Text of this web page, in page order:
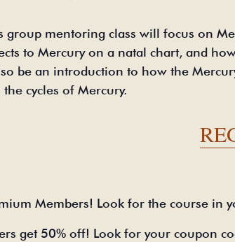
group mentoring class will focus on
to Mercury on a natal chart, and
be an introduction to how the
cycles of Mercury.
Members! Look for the course in
get 50% off! Look for your coupon